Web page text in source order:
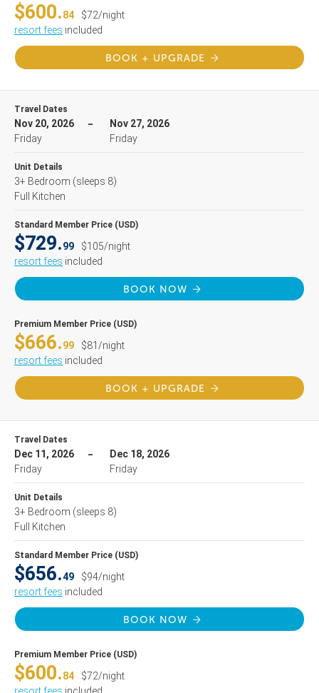
$600.84
$72/night
resort fees included
BOOK + UPGRADE
Travel Dates
Nov 20, 2026
Friday
Nov 27, 2026
Friday
Unit Details
3+ Bedroom (sleeps 8)
Full Kitchen
Standard Member Price (USD)
$729.99
$105/night
resort fees included
BOOK NOW
Premium Member Price (USD)
$666.99
$81/night
resort fees included
BOOK + UPGRADE
Travel Dates
Dec 11, 2026
Friday
Dec 18, 2026
Friday
Unit Details
3+ Bedroom (sleeps 8)
Full Kitchen
Standard Member Price (USD)
$656.49
$94/night
resort fees included
BOOK NOW
Premium Member Price (USD)
$600.84
$72/night